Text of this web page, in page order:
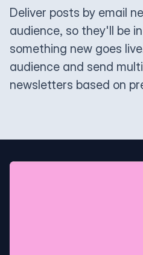
Deliver posts by email
audience, so they'll be
something new goes
audience and send
newsletters based on